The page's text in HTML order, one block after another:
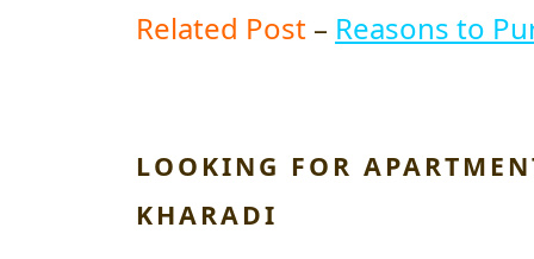
Related Post – Reasons to
LOOKING FOR
KHARADI